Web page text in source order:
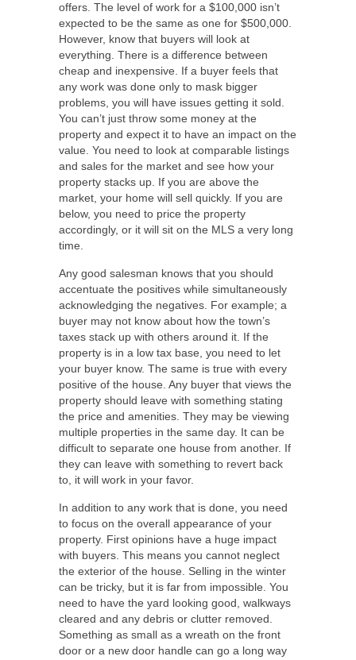
offers. The level of work for a $100,000 isn’t
expected to be the same as one for $500,000.
However, know that buyers will look at
everything. There is a difference between
cheap and inexpensive. If a buyer feels that
any work was done only to mask bigger
problems, you will have issues getting it sold.
You can’t just throw some money at the
property and expect it to have an impact on the
value. You need to look at comparable listings
and sales for the market and see how your
property stacks up. If you are above the
market, your home will sell quickly. If you are
below, you need to price the property
accordingly, or it will sit on the MLS a very long
time.
Any good salesman knows that you should
accentuate the positives while simultaneously
acknowledging the negatives. For example; a
buyer may not know about how the town’s
taxes stack up with others around it. If the
property is in a low tax base, you need to let
your buyer know. The same is true with every
positive of the house. Any buyer that views the
property should leave with something stating
the price and amenities. They may be viewing
multiple properties in the same day. It can be
difficult to separate one house from another. If
they can leave with something to revert back
to, it will work in your favor.
In addition to any work that is done, you need
to focus on the overall appearance of your
property. First opinions have a huge impact
with buyers. This means you cannot neglect
the exterior of the house. Selling in the winter
can be tricky, but it is far from impossible. You
need to have the yard looking good, walkways
cleared and any debris or clutter removed.
Something as small as a wreath on the front
door or a new door handle can go a long way